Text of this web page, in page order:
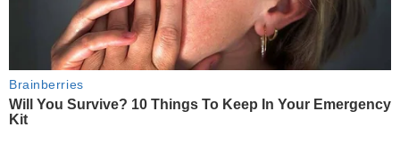
Brainberries
Will You Survive? 10 Things To Keep In Your Emergency
Kit